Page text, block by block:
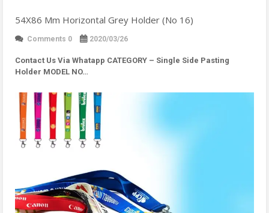
54X86 Mm Horizontal Grey Holder (No 16)
Comments 0 2020/03/26
Contact Us Via Whatapp CATEGORY – Single Side Pasting
Holder MODEL NO…